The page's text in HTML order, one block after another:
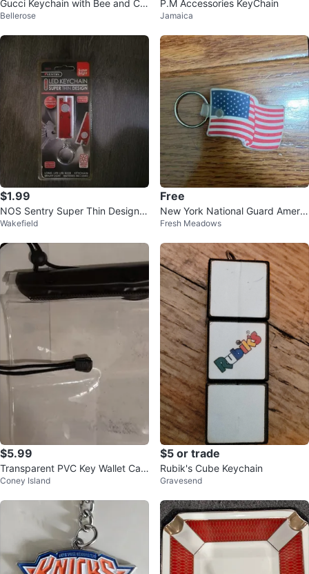
Gucci Keychain with Bee and Cry
stal Charm
Bellerose
P.M Accessories KeyChain
Jamaica
$1.99
NOS Sentry Super Thin Design K
eychain
Wakefield
Free
New York National Guard Americ
an Flag Keychain
Fresh Meadows
$5.99
Transparent PVC Key Wallet Cas
e Pouch Car Keychain Bag Mini L
Coney Island
$5 or trade
Rubik's Cube Keychain
Gravesend